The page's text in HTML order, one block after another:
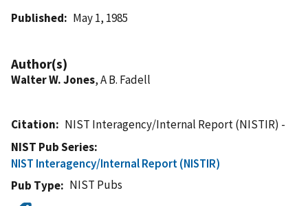
Published May 1, 1985
Author(s)
Walter W. Jones, A B. Fadell
Citation
NIST Interagency/Internal Report (NISTIR) -
NIST Pub Series
NIST Interagency/Internal Report (NISTIR)
Pub Type
NIST Pubs